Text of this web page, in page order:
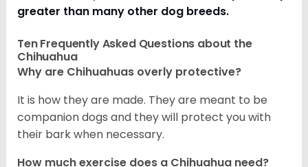
greater than many other dog breeds.
Ten Frequently Asked Questions about the
Chihuahua
Why are Chihuahuas overly protective?
It is how they are made. They are meant to be
companion dogs and they will protect you with
their bark when necessary.
How much exercise does a Chihuahua need?